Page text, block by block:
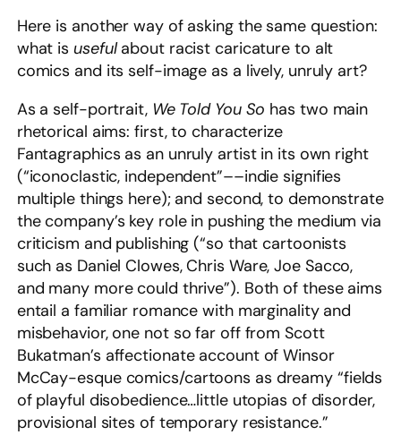
Here is another way of asking the same question:
what is usefulabout racist caricature to alt
comics and its self-image as a lively, unruly art?
As a self-portrait, We Told You So has two main
rhetorical aims: first, to characterize
Fantagraphics as an unruly artist in its own right
(“iconoclastic, independent”––indie signifies
multiple things here); and second, to demonstrate
the company’s key role in pushing the medium via
criticism and publishing (“so that cartoonists
such as Daniel Clowes, Chris Ware, Joe Sacco,
and many more could thrive”). Both of these aims
entail a familiar romance with marginality and
misbehavior, one not so far off from Scott
Bukatman’s affectionate account of Winsor
McCay-esque comics/cartoons as dreamy “fields
of playful disobedience…little utopias of disorder,
provisional sites of temporary resistance.”